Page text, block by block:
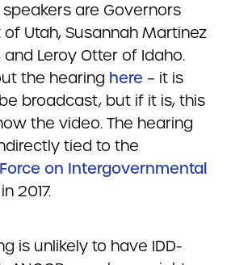
are Governors
Utah, Susannah Martinez
Leroy Otter of Idaho.
the hearing here – it is
broadcast, but if it is, this
the video. The hearing
tied to the
Force on Intergovernmental
2017.
is unlikely to have IDD-